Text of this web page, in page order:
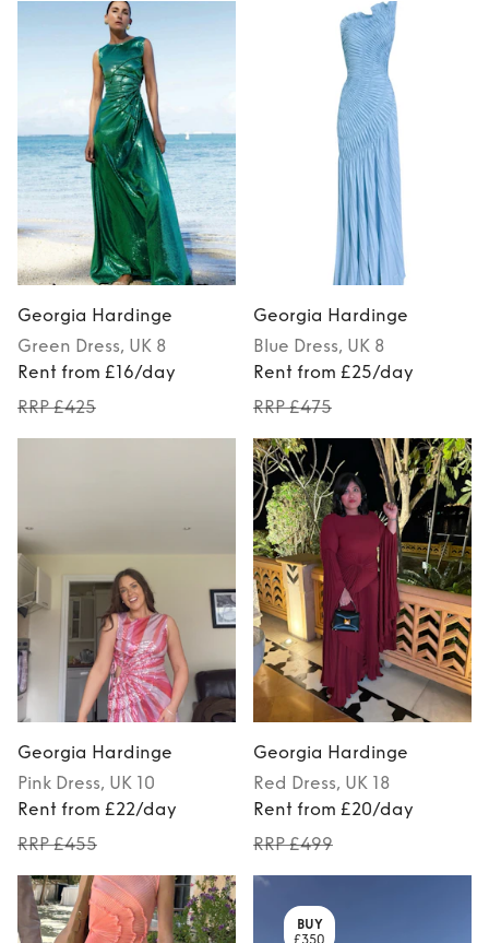
Georgia Hardinge
Green Dress, UK 8
Rent from £16/day
RRP £425
Georgia Hardinge
Blue Dress, UK 8
Rent from £25/day
RRP £475
Georgia Hardinge
Pink Dress, UK 10
Rent from £22/day
RRP £455
Georgia Hardinge
Red Dress, UK 18
Rent from £20/day
RRP £499
BUY